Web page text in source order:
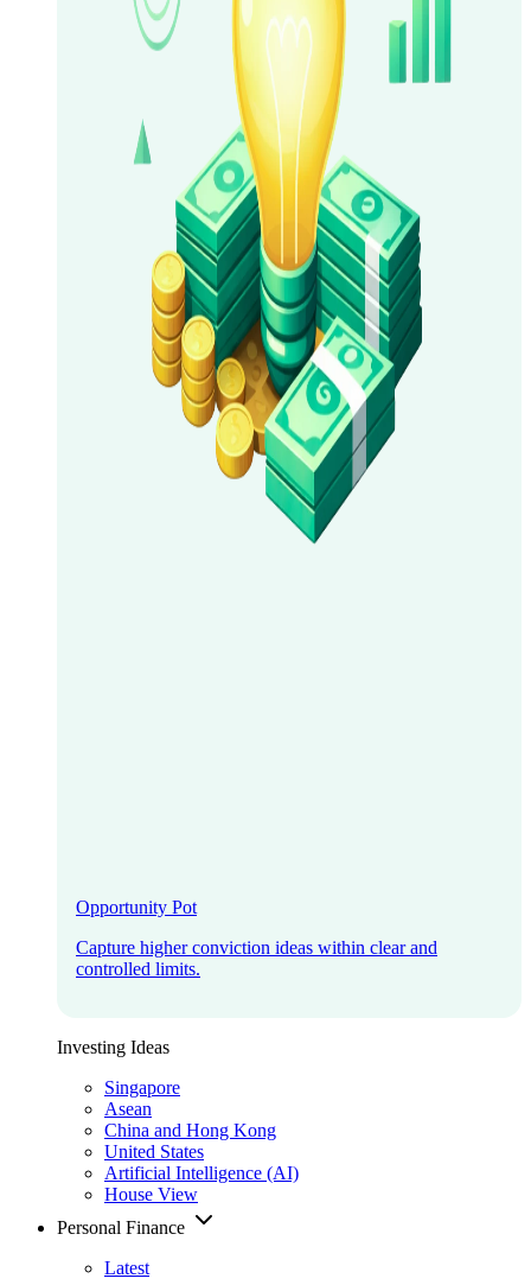
Opportunity Pot
Capture higher conviction ideas within clear and
controlled limits.
Investing Ideas
Singapore
Asean
China and Hong Kong
United States
Artificial Intelligence (AI)
House View
Personal Finance
Latest